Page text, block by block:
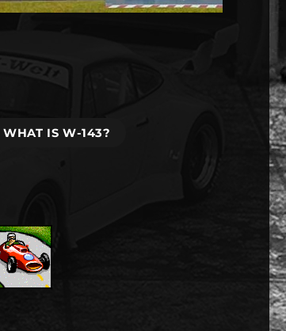
WHAT IS W-143?